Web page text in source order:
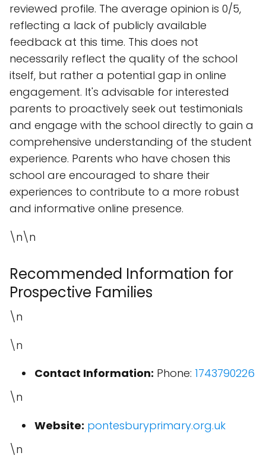
reviewed profile. The average opinion is 0/5,
reflecting a lack of publicly available
feedback at this time. This does not
necessarily reflect the quality of the school
itself, but rather a potential gap in online
engagement. It's advisable for interested
parents to proactively seek out testimonials
and engage with the school directly to gain a
comprehensive understanding of the student
experience. Parents who have chosen this
school are encouraged to share their
experiences to contribute to a more robust
and informative online presence.
\n\n
Recommended Information for
Prospective Families
\n
\n
Contact Information: Phone: 1743790226
\n
Website: pontesburyprimary.org.uk
\n